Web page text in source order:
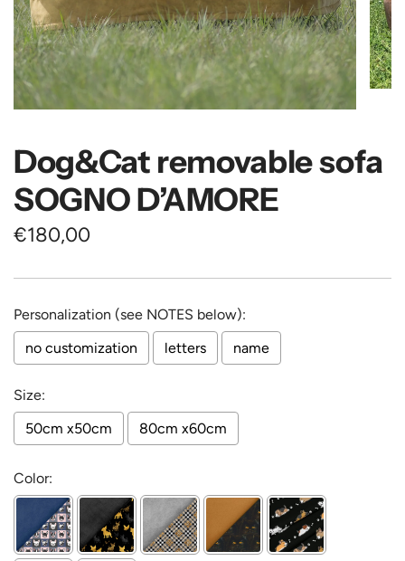
Dog&Cat removable sofa
SOGNO D’AMORE
Regular
€180,00
Personalization (see NOTES below):
no customization
letters name
Size:
50cm x50cm
80cm x60cm
Color: